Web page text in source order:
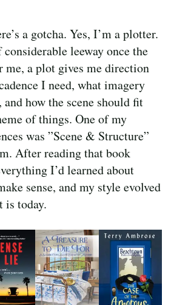
a gotcha. Yes, I’m a plotter.
leeway once the
a plot gives me direction
I need, what imagery
and how the scene should fit
of things. One of my
was ”Scene & Structure”
After reading that book
I’d learned about
sense, and my style evolved
today.